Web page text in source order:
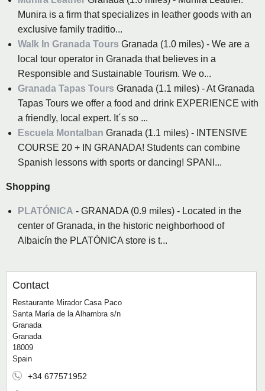
Munira is a firm that specializes in leather goods with an
exclusive family traditio...
Walk In Granada Tours Granada (1.0 miles) - We are a
local tour operator in Granada that believes in a
Responsible and Sustainable Tourism. We o...
Granada Tapas Tours Granada (1.1 miles) - At Granada
Tapas Tours we offer a food and drink EXPERIENCE with
a friendly, local expert. It´s so ...
Escuela Montalban Granada (1.1 miles) - INTENSIVE
COURSE 20 + IN GRANADA! Students can combine
Spanish lessons with sports or dancing! SPANI...
Shopping
PLATÓNICA - GRANADA (0.9 miles) - Located in the
center of Granada, in the historic neighborhood of
Albaicín the PLATÓNICA store is t...
Contact
Restaurante Mirador Casa Paco
Santa María de la Alhambra s/n
Granada
Granada
18009
Spain
+34 677571952